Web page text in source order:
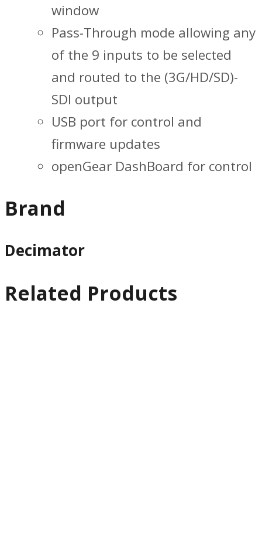
window
Pass-Through mode allowing any
of the 9 inputs to be selected
and routed to the (3G/HD/SD)-
SDI output
USB port for control and
firmware updates
openGear DashBoard for control
Brand
Decimator
Related Products